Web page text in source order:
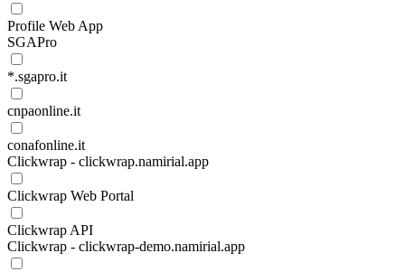
Profile Web App
SGAPro
*.sgapro.it
cnpaonline.it
conafonline.it
Clickwrap - clickwrap.namirial.app
Clickwrap Web Portal
Clickwrap API
Clickwrap - clickwrap-demo.namirial.app